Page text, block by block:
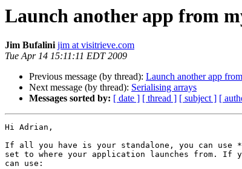
Launch another app from
Jim Bufalini jim at visitrieve.com
Tue Apr 14 15:11:11 EDT 2009
Previous message (by thread): Launch another app
Next message (by thread): Serialising arrays
Messages sorted by: [ date ] [ thread ] [ subject ] [
Hi Adrian,
If all you have is your standalone, you can use
set to where your application launches from. If
can use: